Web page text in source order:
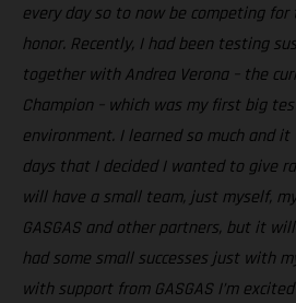
every day so to now be competing for
honor. Recently, I had been testing
together with Andrea Verona – the
Champion – which was my first big
environment. I learned so much and
days that I decided I wanted to give
will have a small team, just myself,
GASGAS and other partners, but it
had some small successes just with
with support from GASGAS I’m